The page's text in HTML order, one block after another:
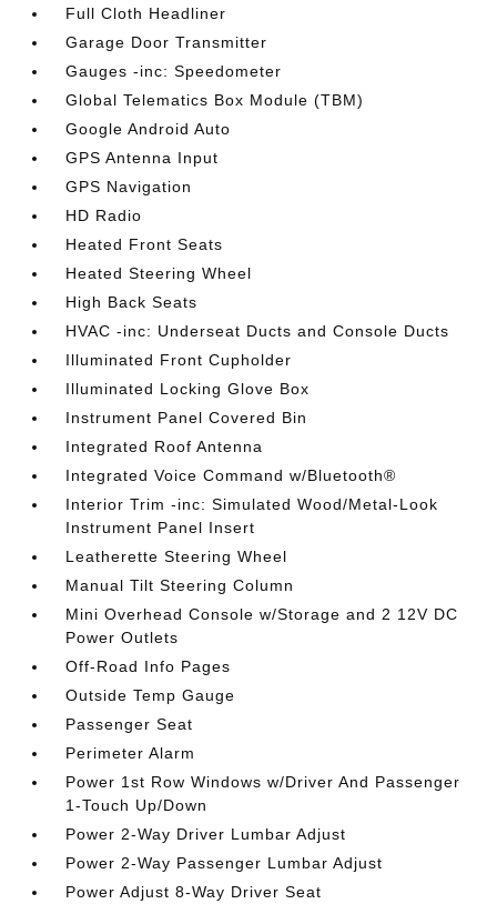
Full Cloth Headliner
Garage Door Transmitter
Gauges -inc: Speedometer
Global Telematics Box Module (TBM)
Google Android Auto
GPS Antenna Input
GPS Navigation
HD Radio
Heated Front Seats
Heated Steering Wheel
High Back Seats
HVAC -inc: Underseat Ducts and Console Ducts
Illuminated Front Cupholder
Illuminated Locking Glove Box
Instrument Panel Covered Bin
Integrated Roof Antenna
Integrated Voice Command w/Bluetooth®
Interior Trim -inc: Simulated Wood/Metal-Look
Instrument Panel Insert
Leatherette Steering Wheel
Manual Tilt Steering Column
Mini Overhead Console w/Storage and 2 12V DC
Power Outlets
Off-Road Info Pages
Outside Temp Gauge
Passenger Seat
Perimeter Alarm
Power 1st Row Windows w/Driver And Passenger
1-Touch Up/Down
Power 2-Way Driver Lumbar Adjust
Power 2-Way Passenger Lumbar Adjust
Power Adjust 8-Way Driver Seat